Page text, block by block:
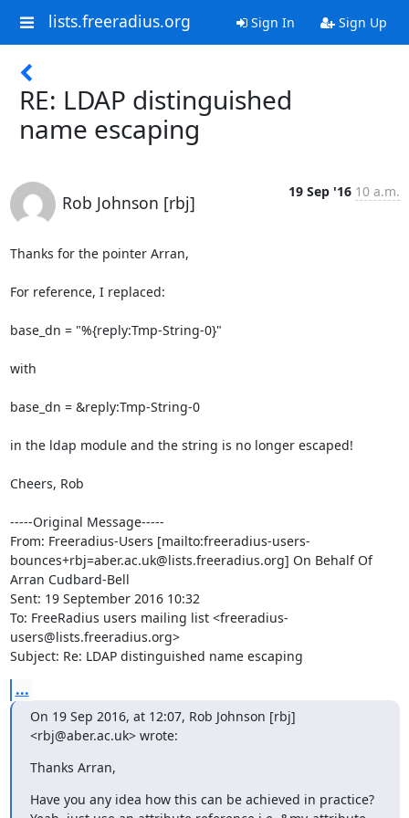
lists.freeradius.org Sign In Sign Up
RE: LDAP distinguished
name escaping
Rob Johnson [rbj]
19 Sep '16 10 a.m.
Thanks for the pointer Arran,
For reference, I replaced:
base_dn = "%{reply:Tmp-String-0}"
with
base_dn = &reply:Tmp-String-0
in the ldap module and the string is no longer escaped!
Cheers, Rob
-----Original Message-----
From: Freeradius-Users [mailto:freeradius-users-
bounces+rbj=aber.ac.uk@lists.freeradius.org] On Behalf Of
Arran Cudbard-Bell
Sent: 19 September 2016 10:32
To: FreeRadius users mailing list <freeradius-
users@lists.freeradius.org>
Subject: Re: LDAP distinguished name escaping
...
On 19 Sep 2016, at 12:07, Rob Johnson [rbj]
<rbj@aber.ac.uk> wrote:
Thanks Arran,
Have you any idea how this can be achieved in practice?